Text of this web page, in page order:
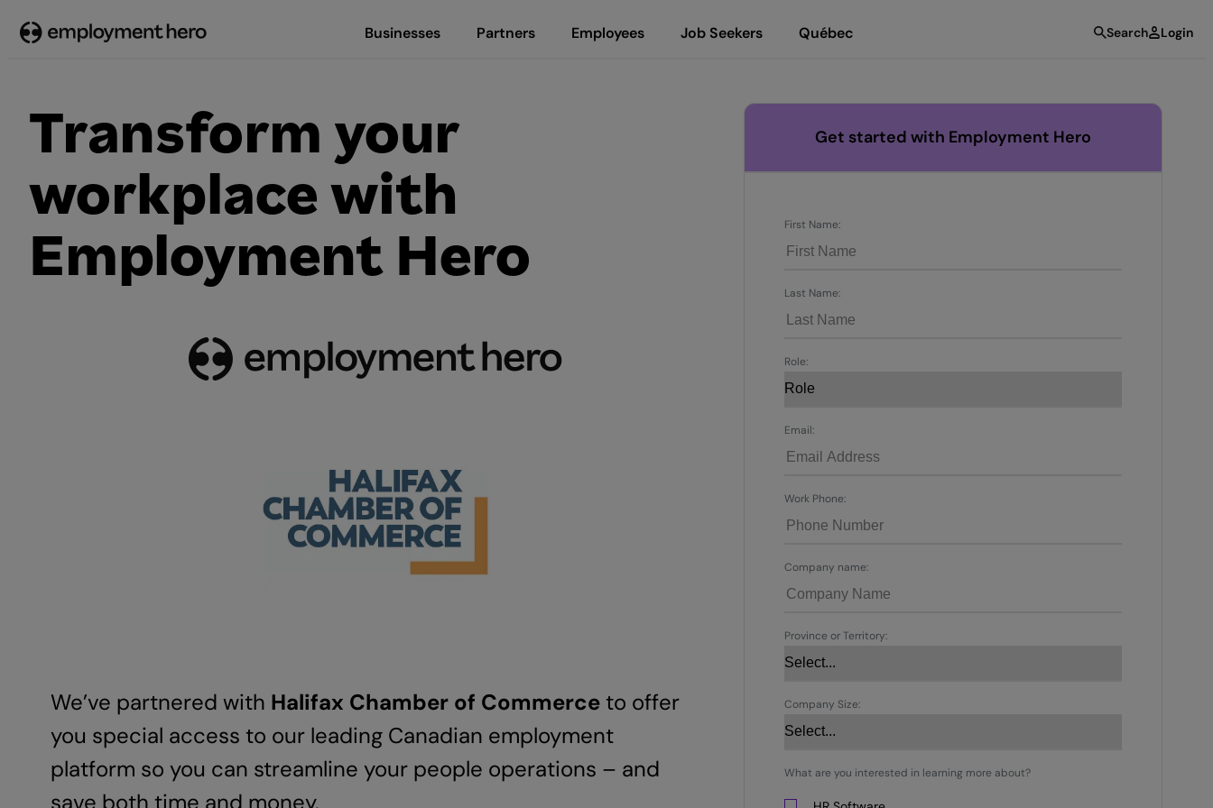
Businesses Partners Employees Job Seekers Québec Search Login
Transform your
workplace with
Employment Hero
We’ve partnered with Halifax Chamber of Commerceto offer
you special access to our leading Canadian employment
platform so you can streamline your people operations – and
save both time and money.
Get started with Employment Hero
First Name:
Last Name:
Role:
Email:
Work Phone:
Company name:
Province or Territory:
Company Size:
What are you interested in learning more about?